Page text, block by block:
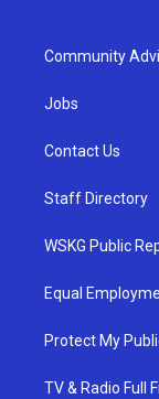
Community
Jobs
Contact Us
Staff Directory
WSKG Public
Equal
Protect My
TV & Radio Full